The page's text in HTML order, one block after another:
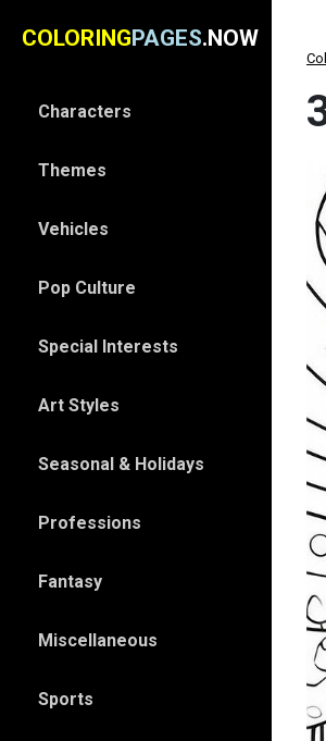
COLORINGPAGES.NOW
Characters
Themes
Vehicles
Pop Culture
Special Interests
Art Styles
Seasonal & Holidays
Professions
Fantasy
Miscellaneous
Sports